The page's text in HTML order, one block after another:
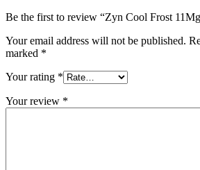
Be the first to review “Zyn Cool Frost
Your email address will not be published.
marked *
Your rating *
Your review *